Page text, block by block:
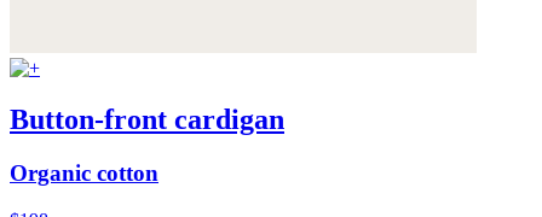
Button-front cardigan
Organic cotton